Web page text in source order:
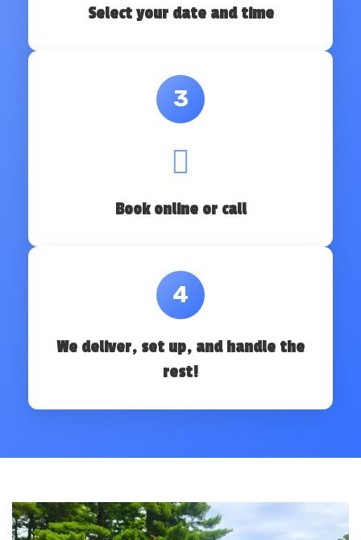
Select your date and time
3
Book online or call
4
We deliver, set up, and handle the
rest!